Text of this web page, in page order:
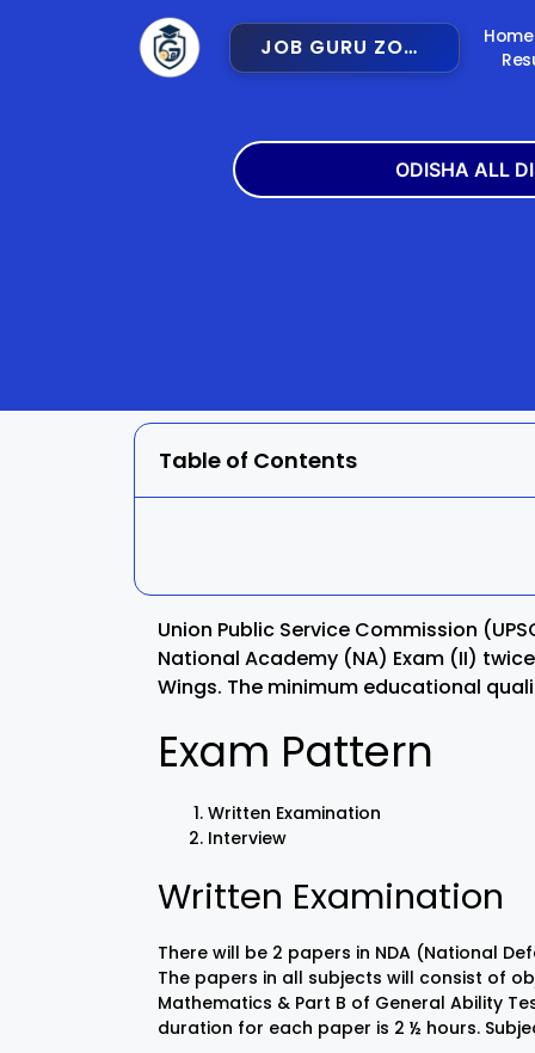
JOB GURU ZONE Home
ODISHA ALL
Gajapati Ganjam
Jajpur
Kendujhar
Mayurbhanj
Nabarangpur
Sambalpur
Table of Contents
Union Public Service Commission
National Academy (NA) Exam (II)
Wings. The minimum educational
Exam Pattern
Written Examination
Interview
Written Examination
There will be 2 papers in NDA (National
The papers in all subjects will consist of
Mathematics & Part B of General Ability
duration for each paper is 2 ½ hours.